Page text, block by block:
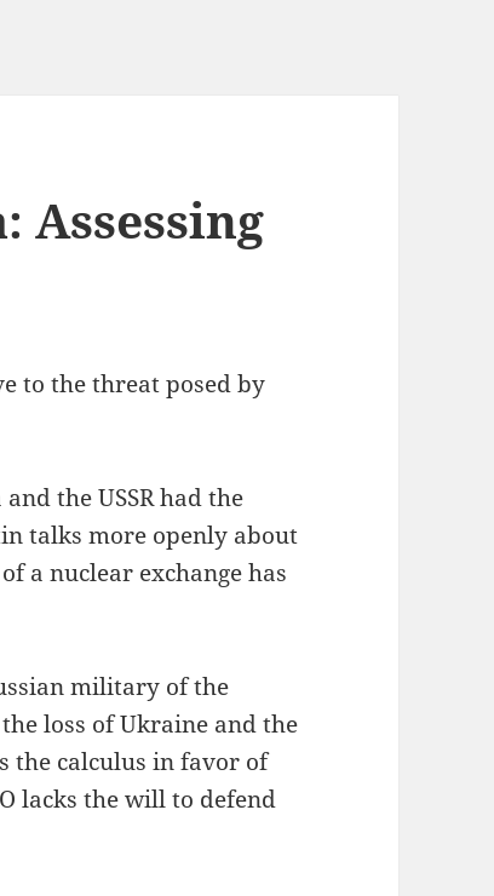
Assessing
to the threat posed by
the USSR had the
talks more openly about
a nuclear exchange has
military of the
loss of Ukraine and the
the calculus in favor of
lacks the will to defend